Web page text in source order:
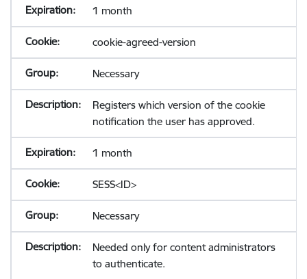
1 month
cookie-agreed-version
Necessary
Registers which version of the cookie
notification the user has approved.
1 month
SESS<ID>
Necessary
Needed only for content administrators
to authenticate.